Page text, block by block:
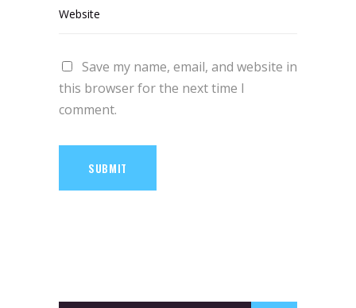
Save my name, email, and website in
this browser for the next time I
comment.
SUBMIT